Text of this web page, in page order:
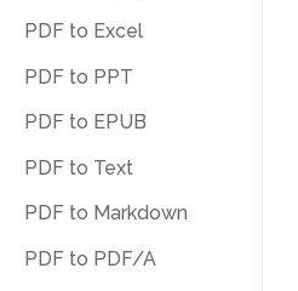
PDF to Excel
PDF to PPT
PDF to EPUB
PDF to Text
PDF to Markdown
PDF to PDF/A